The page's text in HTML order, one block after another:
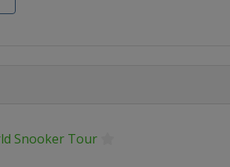
Snooker Tour